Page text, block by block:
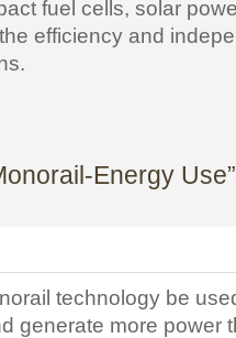
fuel cells, solar
efficiency and
Energy Use”
technology be
generate more power